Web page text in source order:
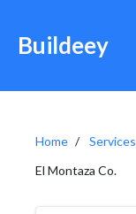
Buildeey
Home Services
El Montaza Co.